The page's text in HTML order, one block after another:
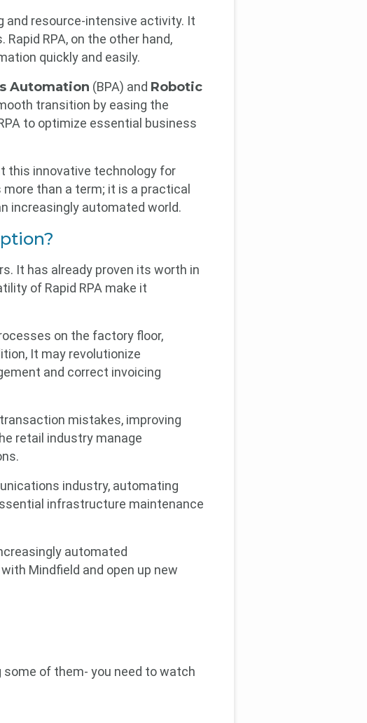
and resource-intensive activity. It
RPA, on the other hand,
quickly and easily.
Automation (BPA) and Robotic
transition by easing the
to optimize essential business
this innovative technology for
more than a term; it is a practical
increasingly automated world.
It has already proven its worth in
of Rapid RPA make it
on the factory floor,
It may revolutionize
and correct invoicing
mistakes, improving
retail industry manage
industry, automating
infrastructure maintenance
automated
with Mindfield and open up new
of them- you need to watch